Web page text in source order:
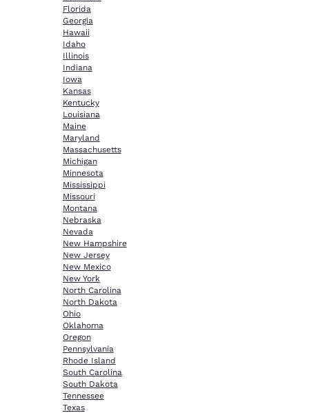
Florida
Georgia
Hawaii
Idaho
Illinois
Indiana
Iowa
Kansas
Kentucky
Louisiana
Maine
Maryland
Massachusetts
Michigan
Minnesota
Mississippi
Missouri
Montana
Nebraska
Nevada
New Hampshire
New Jersey
New Mexico
New York
North Carolina
North Dakota
Ohio
Oklahoma
Oregon
Pennsylvania
Rhode Island
South Carolina
South Dakota
Tennessee
Texas